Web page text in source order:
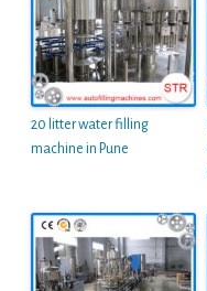
20 litter water filling
machine in Pune